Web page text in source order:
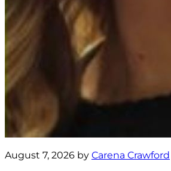
August 7, 2026 by Carena Crawford